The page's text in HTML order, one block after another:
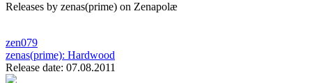
Releases by zenas(prime) on Zenapolæ
zen079
zenas(prime): Hardwood
Release date: 07.08.2011